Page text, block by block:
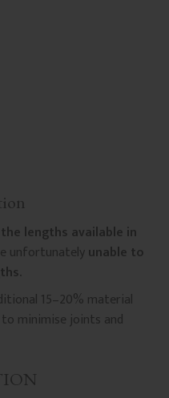
lengths available in
unfortunatelyunable to
15–20% material
minimise joints and